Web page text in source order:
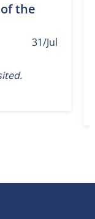
the
31/Jul